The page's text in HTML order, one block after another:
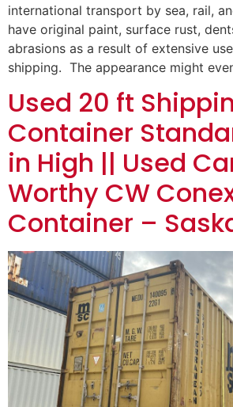
international transport by sea, rail,
have original paint, surface rust,
abrasions as a result of extensive
shipping. The appearance might
Used 20 ft
Container
in High || Used
Worthy CW
Container –